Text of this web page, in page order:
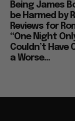
Being James
be Harmed by
Reviews for
“One Night
Couldn’t Have
a Worse...